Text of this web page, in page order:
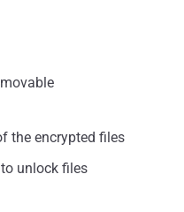
the encrypted files
unlock files